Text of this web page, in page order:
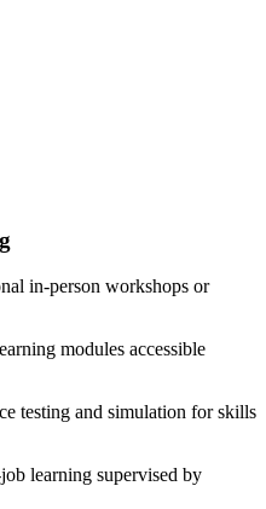
in-person workshops or
modules accessible
testing and simulation for skills
learning supervised by